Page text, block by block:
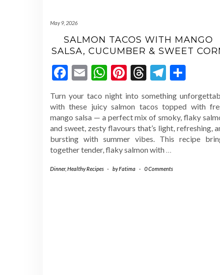
May 9, 2026
SALMON TACOS WITH MANGO
SALSA, CUCUMBER & SWEET
Facebook
EmailWhatsApp
Pinterest
Threads
Telegram
Turn your taco night into something
with these juicy salmon tacos topped with
mango salsa — a perfect mix of smoky, flaky
and sweet, zesty flavours that’s light, refreshing,
bursting with summer vibes. This recipe
together tender, flaky salmon with …
Dinner, Healthy Recipes - byFatima - 0 Comments